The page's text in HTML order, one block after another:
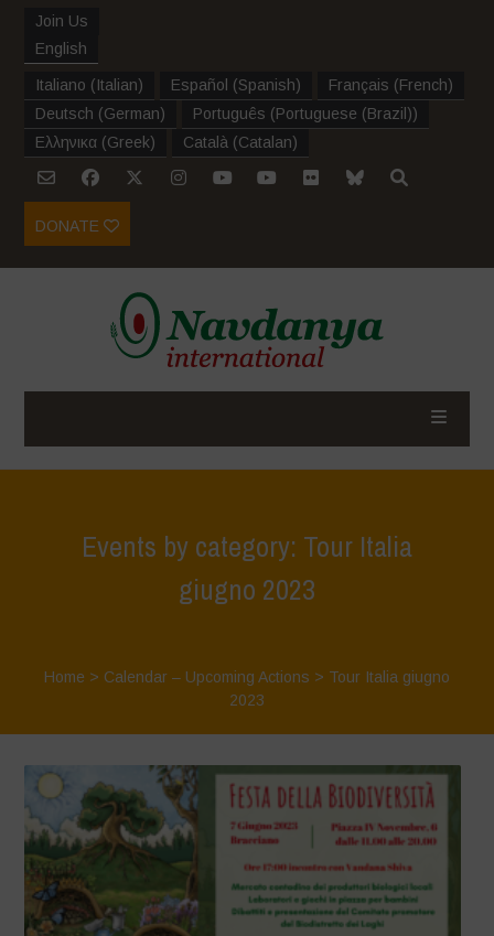
Join Us
English
Italiano (Italian) Español (Spanish) Français (French)
Deutsch (German) Português (Portuguese (Brazil))
Ελληνικα (Greek) Català (Catalan)
DONATE
Events by category: Tour Italia
giugno 2023
Home > Calendar – Upcoming Actions > Tour Italia giugno
2023